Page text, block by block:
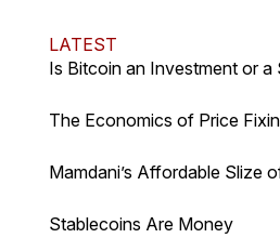
LATEST
Is Bitcoin an Investment or a
The Economics of Price
Mamdani’s Affordable Slize
Stablecoins Are Money